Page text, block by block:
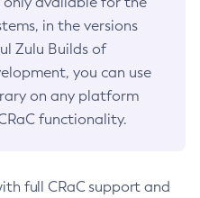
in the versions
Zulu Builds of
you can use
on any platform
functionality.
full CRaC support and